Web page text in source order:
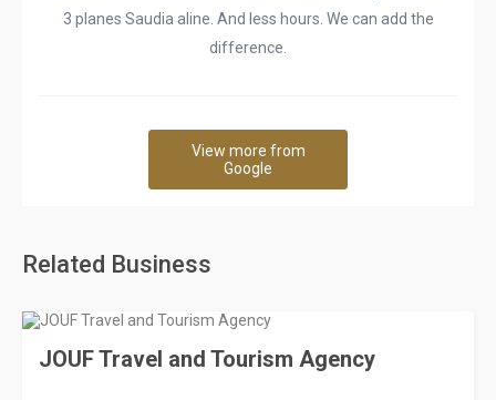
3 planes Saudia aline. And less hours. We can add the
difference.
View more from
Google
Related Business
JOUF Travel and Tourism Agency